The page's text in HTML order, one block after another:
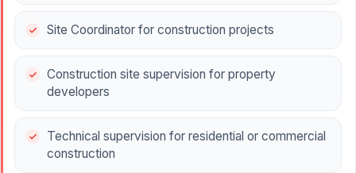
Site Coordinator for construction projects
Construction site supervision for property
developers
Technical supervision for residential or commercial
construction